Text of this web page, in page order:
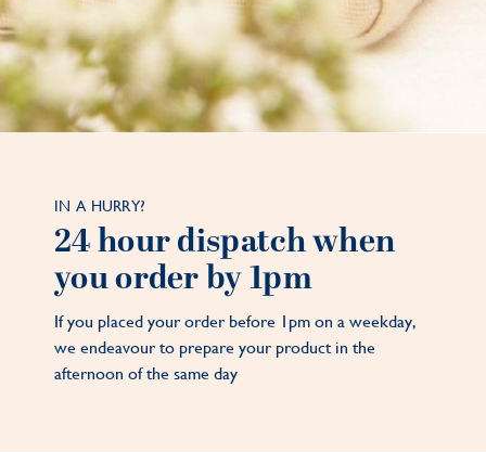
IN A HURRY?
24 hour dispatch when
you order by 1pm
If you placed your order before 1pm on a weekday,
we endeavour to prepare your product in the
afternoon of the same day